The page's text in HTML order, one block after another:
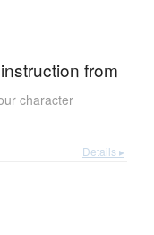
from
character
Details ▸